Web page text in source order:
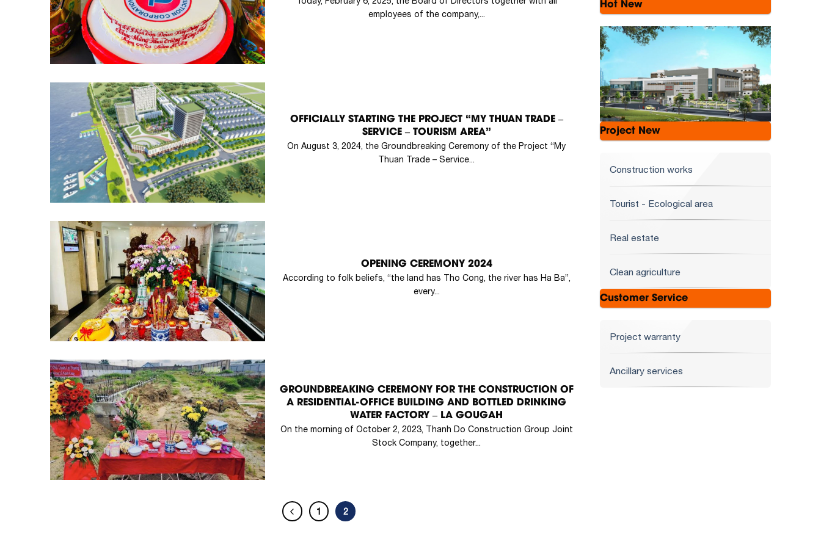
employees of the company,...
OFFICIALLY STARTING THE PROJECT “MY THUAN TRADE –
SERVICE – TOURISM AREA”
On August 3, 2024, the Groundbreaking Ceremony of the Project “My
Thuan Trade – Service...
OPENING CEREMONY 2024
According to folk beliefs, “the land has Tho Cong, the river has Ha Ba”,
every...
GROUNDBREAKING CEREMONY FOR THE CONSTRUCTION OF
A RESIDENTIAL-OFFICE BUILDING AND BOTTLED DRINKING
WATER FACTORY – LA GOUGAH
On the morning of October 2, 2023, Thanh Do Construction Group Joint
Stock Company, together...
1 2
Hot New
Project New
Construction works
Tourist - Ecological area
Real estate
Clean agriculture
Customer Service
Project warranty
Ancillary services